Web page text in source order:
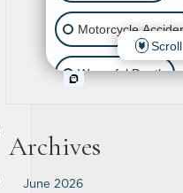
Archives
June 2026